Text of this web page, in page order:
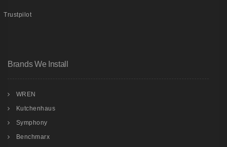
Trustpilot
Brands We Install
WREN
Kutchenhaus
Symphony
Benchmarx